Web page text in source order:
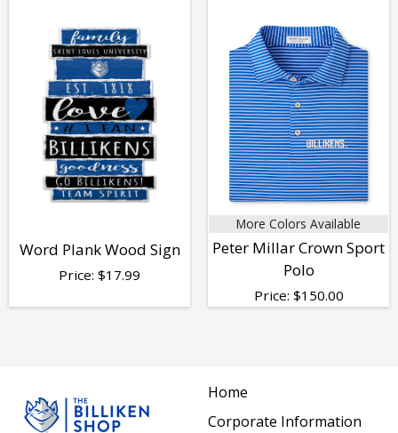
Word Plank Wood Sign
Price: $17.99
More Colors Available
Peter Millar Crown Sport
Polo
Price: $150.00
Home
Corporate Information